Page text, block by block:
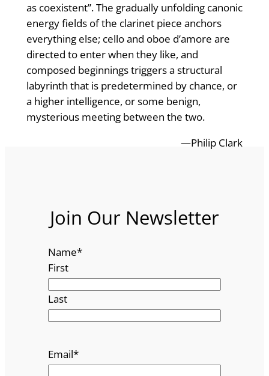
as coexistent”. The gradually unfolding canonic
energy fields of the clarinet piece anchors
everything else; cello and oboe d’amore are
directed to enter when they like, and
composed beginnings triggers a structural
labyrinth that is predetermined by chance, or
a higher intelligence, or some benign,
mysterious meeting between the two.
—Philip Clark
Join Our Newsletter
Name*
First
Last
Email*